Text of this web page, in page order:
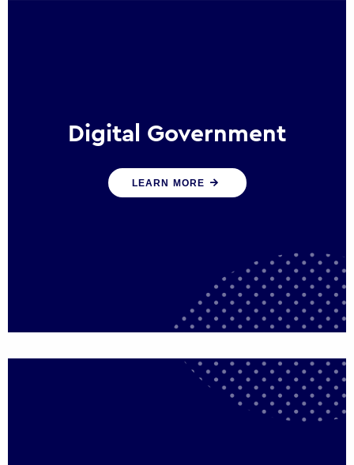
Digital Government
We create digital government experiences
that engage citizens and make public
LEARN MORE